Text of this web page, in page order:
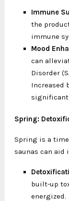
Immune
the
immune
Mood
can
Disorder
Increased
Spring:
Spring is a
saunas can aid
built-up
energized.